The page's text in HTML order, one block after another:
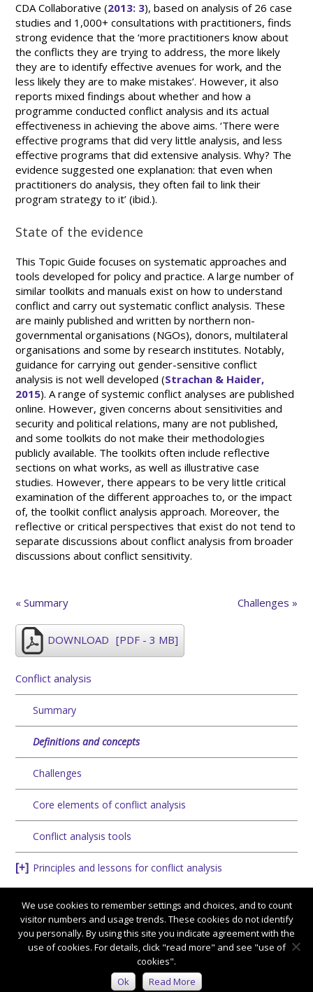
CDA Collaborative (2013: 3), based on analysis of 26 case
studies and 1,000+ consultations with practitioners, finds
strong evidence that the ‘more practitioners know about
the conflicts they are trying to address, the more likely
they are to identify effective avenues for work, and the
less likely they are to make mistakes’. However, it also
reports mixed findings about whether and how a
programme conducted conflict analysis and its actual
effectiveness in achieving the above aims. ‘There were
effective programs that did very little analysis, and less
effective programs that did extensive analysis. Why? The
evidence suggested one explanation: that even when
practitioners do analysis, they often fail to link their
program strategy to it’ (ibid.).
State of the evidence
This Topic Guide focuses on systematic approaches and
tools developed for policy and practice. A large number of
similar toolkits and manuals exist on how to understand
conflict and carry out systematic conflict analysis. These
are mainly published and written by northern non-
governmental organisations (NGOs), donors, multilateral
organisations and some by research institutes. Notably,
guidance for carrying out gender-sensitive conflict
analysis is not well developed (Strachan & Haider,
2015). A range of systemic conflict analyses are published
online. However, given concerns about sensitivities and
security and political relations, many are not published,
and some toolkits do not make their methodologies
publicly available. The toolkits often include reflective
sections on what works, as well as illustrative case
studies. However, there appears to be very little critical
examination of the different approaches to, or the impact
of, the toolkit conflict analysis approach. Moreover, the
reflective or critical perspectives that exist do not tend to
separate discussions about conflict analysis from broader
discussions about conflict sensitivity.
« Summary Challenges »
DOWNLOAD [PDF - 3 MB]
Conflict analysis
Summary
Definitions and concepts
Challenges
Core elements of conflict analysis
Conflict analysis tools
Principles and lessons for conflict analysis
Connect with us:
We use cookies to remember settings and choices, and to count
visitor numbers and usage trends. These cookies do not identify
you personally. By using this site you indicate agreement with the
use of cookies. For details, click "read more" and see "use of
cookies".
Ok
Read More